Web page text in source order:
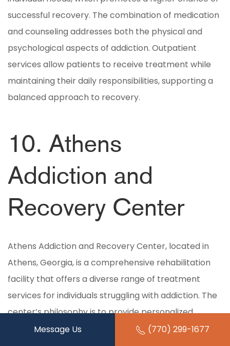
successful recovery. The combination of medication
and counseling addresses both the physical and
psychological aspects of addiction. Outpatient
services allow patients to receive treatment while
maintaining their daily responsibilities, supporting a
balanced approach to recovery.
10. Athens
Addiction and
Recovery Center
Athens Addiction and Recovery Center, located in
Athens, Georgia, is a comprehensive rehabilitation
facility that offers a diverse range of treatment
services for individuals struggling with addiction. The
center’s philosophy is to provide personalized,
compassionate care that addresses each client’s
Message Us (770) 299-1677